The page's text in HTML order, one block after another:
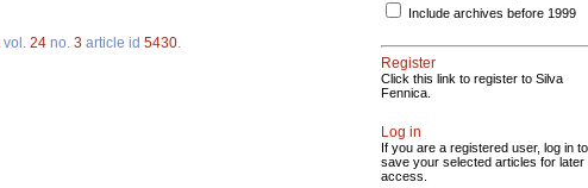
vol. 24 no. 3 article id 5430
Include archives before 1999
Register
Click this link to register to Silva
Fennica.
Log in
If you are a registered user, log in to
save your selected articles for later
access.